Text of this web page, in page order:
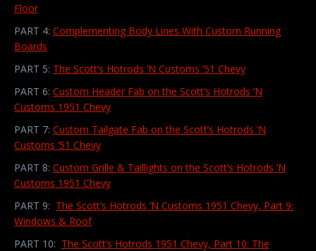
Floor
PART 4: Complementing Body Lines With Custom Running
Boards
PART 5: The Scott’s Hotrods ’N Customs ’51 Chevy
PART 6: Custom Header Fab on the Scott’s Hotrods ’N
Customs 1951 Chevy
PART 7: Custom Tailgate Fab on the Scott’s Hotrods ’N
Customs ’51 Chevy
PART 8: Custom Grille & Taillights on the Scott’s Hotrods ’N
Customs 1951 Chevy
PART 9: The Scott’s Hotrods ‘N Customs 1951 Chevy, Part 9:
Windows & Roof
PART 10: The Scott’s Hotrods 1951 Chevy, Part 10: The